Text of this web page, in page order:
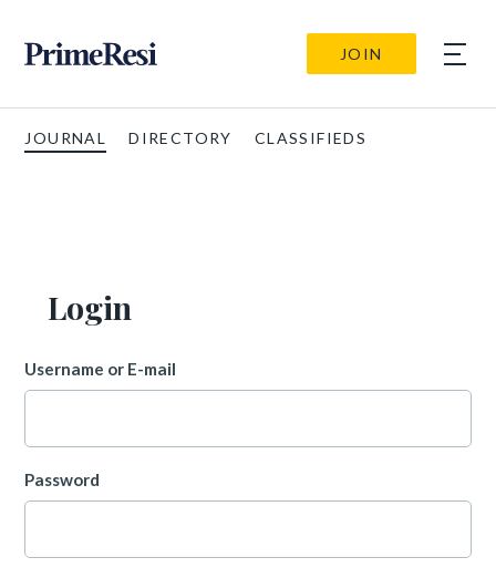
JOIN
JOURNAL DIRECTORY CLASSIFIEDS
Login
Username or E-mail
Password